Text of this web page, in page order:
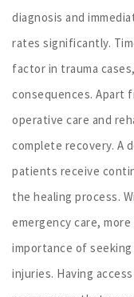
diagnosis and
rates significantly.
factor in trauma
consequences. Apart
operative care and
complete recovery. A
patients receive
the healing process.
emergency care,
importance of
injuries. Having